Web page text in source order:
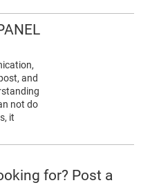
and
not do
it
for? Post a